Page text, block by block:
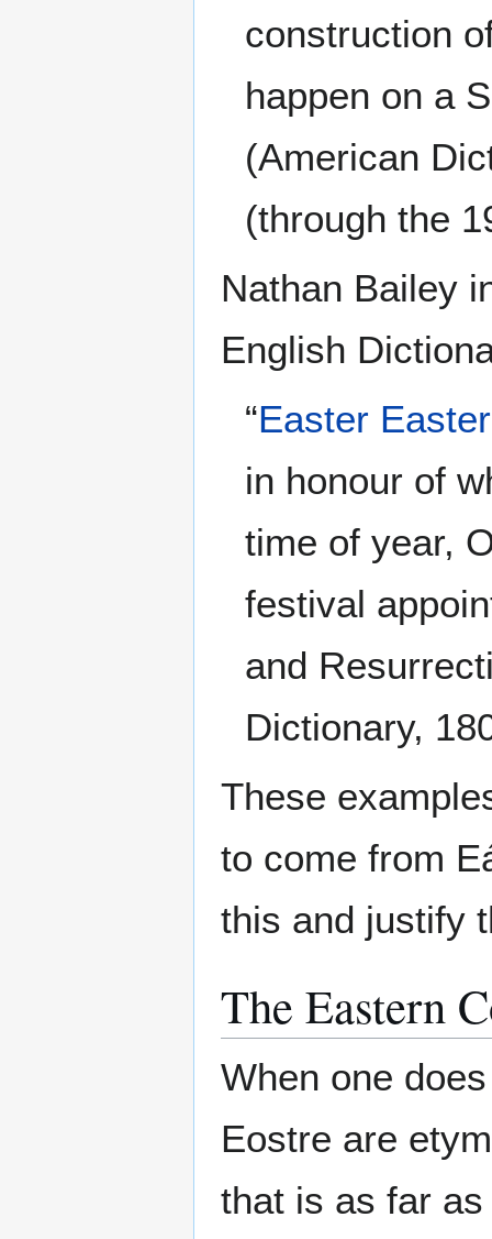
construction
happen on a
(American
(through the
Nathan Bailey
English
“Easter Easter
in honour of
time of year,
festival
and
Dictionary,
These
to come from
this and justify
The Eastern
When one
Eostre are
that is as far